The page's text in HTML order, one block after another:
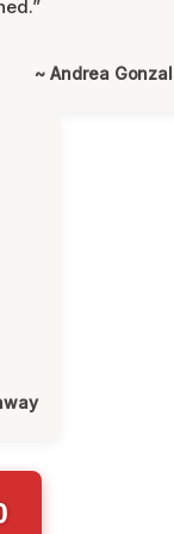
~ Andrea